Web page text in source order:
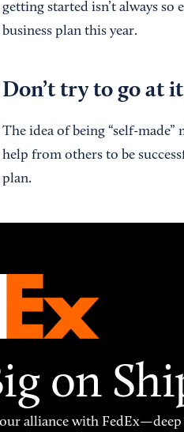
getting started isn’t always
business plan this year.
Don’t try to go at
The idea of being “self-
help from others to be
plan.
on
alliance with